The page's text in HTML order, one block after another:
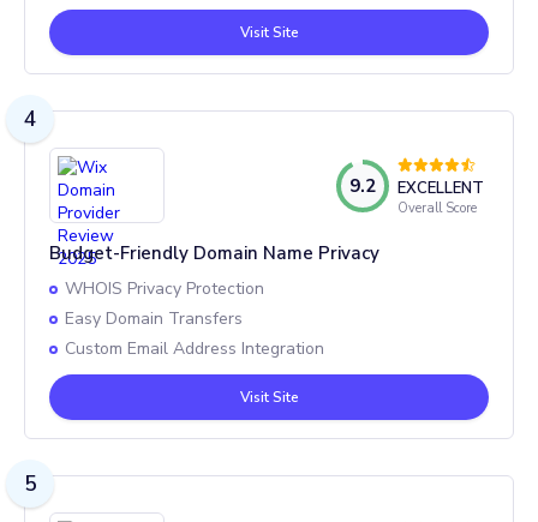
Visit Site
4
9.2 EXCELLENT
Overall Score
Budget-Friendly Domain Name Privacy
WHOIS Privacy Protection
Easy Domain Transfers
Custom Email Address Integration
Visit Site
5